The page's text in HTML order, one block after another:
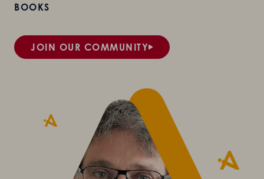
BOOKS
JOIN OUR COMMUNITY